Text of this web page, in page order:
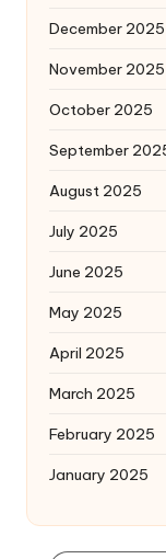
December 2025
November 2025
October 2025
September
August 2025
July 2025
June 2025
May 2025
April 2025
March 2025
February 2025
January 2025